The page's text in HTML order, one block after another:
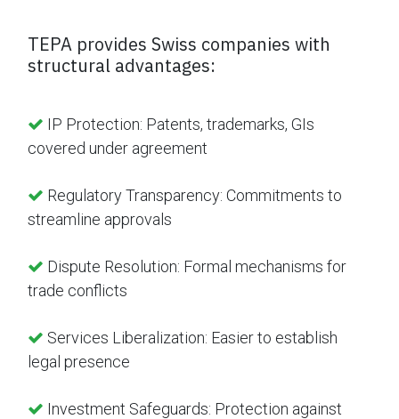
TEPA provides Swiss companies with
structural advantages:
IP Protection: Patents, trademarks, GIs
covered under agreement
Regulatory Transparency: Commitments to
streamline approvals
Dispute Resolution: Formal mechanisms for
trade conflicts
Services Liberalization: Easier to establish
legal presence
Investment Safeguards: Protection against